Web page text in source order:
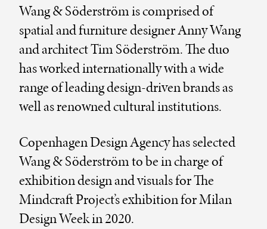
Wang & Söderström is comprised of
spatial and furniture designer Anny Wang
and architect Tim Söderström. The duo
has worked internationally with a wide
range of leading design-driven brands as
well as renowned cultural institutions.
Copenhagen Design Agency has selected
Wang & Söderström to be in charge of
exhibition design and visuals for The
Mindcraft Project’s exhibition for Milan
Design Week in 2020.